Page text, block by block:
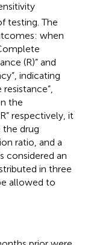
testing. The
when
(R)” and
indicating
the
respectively, it
the drug
ratio, and a
considered an
in three
allowed to